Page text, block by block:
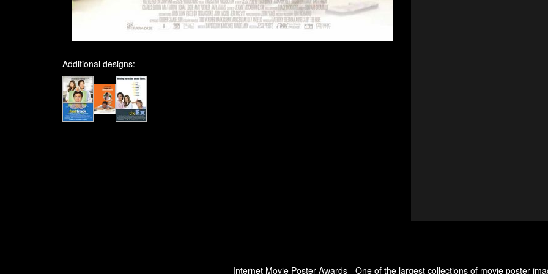
Additional designs:
Internet Movie Poster Awards - One of the largest collections of movie poster